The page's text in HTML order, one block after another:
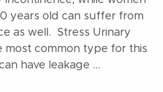
years old can suffer from
as well. Stress Urinary
most common type for this
have leakage …